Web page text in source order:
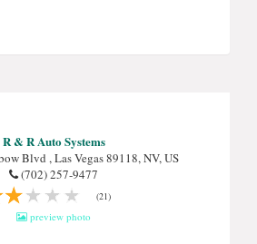
R & R Auto Systems
Blvd , Las Vegas 89118, NV, US
(702) 257-9477
(21)
preview photo